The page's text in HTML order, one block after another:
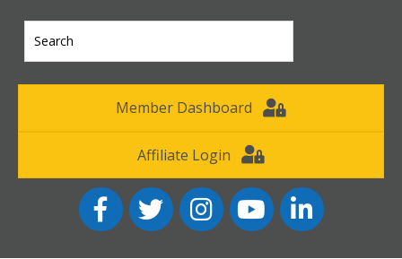
Member Dashboard
Affiliate Login
FacebookTwitter InstagramYouTube icon
LinkedIn